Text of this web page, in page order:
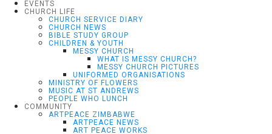
EVENTS
CHURCH LIFE
CHURCH SERVICE DIARY
CHURCH NEWS
BIBLE STUDY GROUP
CHILDREN & YOUTH
MESSY CHURCH
WHAT IS MESSY CHURCH?
MESSY CHURCH PICTURES
UNIFORMED ORGANISATIONS
MINISTRY OF FLOWERS
MUSIC AT ST ANDREWS
PEOPLE WHO LUNCH
COMMUNITY
ARTPEACE ZIMBABWE
ARTPEACE NEWS
ART PEACE WORKS